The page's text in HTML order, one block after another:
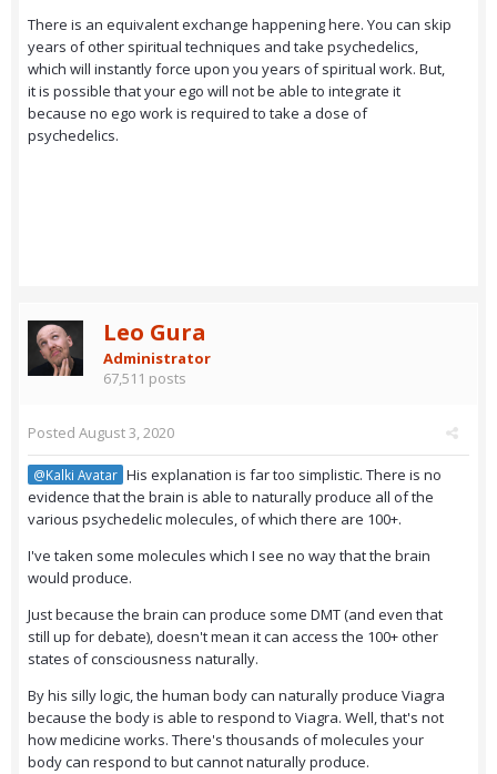
There is an equivalent exchange happening here. You can skip
years of other spiritual techniques and take psychedelics,
which will instantly force upon you years of spiritual work. But,
it is possible that your ego will not be able to integrate it
because no ego work is required to take a dose of
psychedelics.
Leo Gura
Administrator
67,511 posts
Posted August 3, 2020
@Kalki Avatar His explanation is far too simplistic. There is no
evidence that the brain is able to naturally produce all of the
various psychedelic molecules, of which there are 100+.
I've taken some molecules which I see no way that the brain
would produce.
Just because the brain can produce some DMT (and even that
still up for debate), doesn't mean it can access the 100+ other
states of consciousness naturally.
By his silly logic, the human body can naturally produce Viagra
because the body is able to respond to Viagra. Well, that's not
how medicine works. There's thousands of molecules your
body can respond to but cannot naturally produce.